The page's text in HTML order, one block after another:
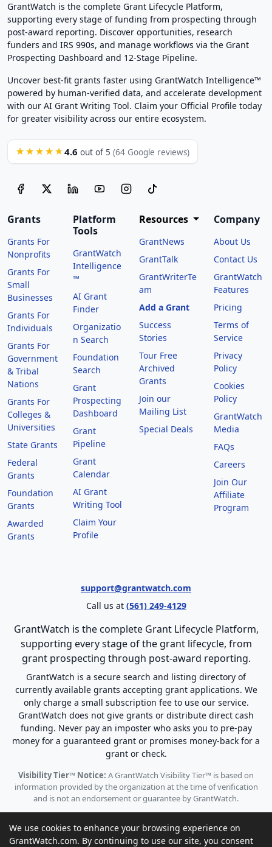
GrantWatch is the complete Grant Lifecycle Platform,
supporting every stage of funding from prospecting through
post-award reporting. Discover opportunities, research
funders and IRS 990s, and manage workflows via the Grant
Prospecting Dashboard and 12-Stage Pipeline.
Uncover best-fit grants faster using GrantWatch Intelligence™
powered by human-verified data, and accelerate development
with our AI Grant Writing Tool. Claim your Official Profile today
for greater visibility across our entire ecosystem.
★★★★★ 4.6 out of 5 (64 Google reviews)
Grants
Grants For
Nonprofits
Grants For
Small
Businesses
Grants For
Individuals
Grants For
Government
& Tribal
Nations
Grants For
Colleges &
Universities
State Grants
Federal
Grants
Foundation
Grants
Awarded
Grants
Platform
Tools
GrantWatch
Intelligence
™
AI Grant
Finder
Organizatio
n Search
Foundation
Search
Grant
Prospecting
Dashboard
Grant
Pipeline
Grant
Calendar
AI Grant
Writing Tool
Claim Your
Profile
Resources
GrantNews
GrantTalk
GrantWriterTe
am
Add a Grant
Success
Stories
Tour Free
Archived
Grants
Join our
Mailing List
Special Deals
Company
About Us
Contact Us
GrantWatch
Features
Pricing
Terms of
Service
Privacy
Policy
Cookies
Policy
GrantWatch
Media
FAQs
Careers
Join Our
Affiliate
Program
support@grantwatch.com
Call us at (561) 249-4129
GrantWatch is the complete Grant Lifecycle Platform,
supporting every stage of the grant lifecycle, from
grant prospecting through post-award reporting.
GrantWatch is a secure search and listing directory of
currently available grants accepting grant applications. We
only charge a small subscription fee to use our service.
GrantWatch does not give grants or distribute direct cash
funding. Never pay an imposter who asks you to pre-pay
money for a guaranteed grant or promises money-back for a
grant or check.
Visibility Tier™ Notice: A GrantWatch Visibility Tier™ is based on
information provided by the organization at the time of verification
and is not an endorsement or guarantee by GrantWatch.
We use cookies to enhance your browsing experience on
GrantWatch.com. By continuing to use our site, you consent